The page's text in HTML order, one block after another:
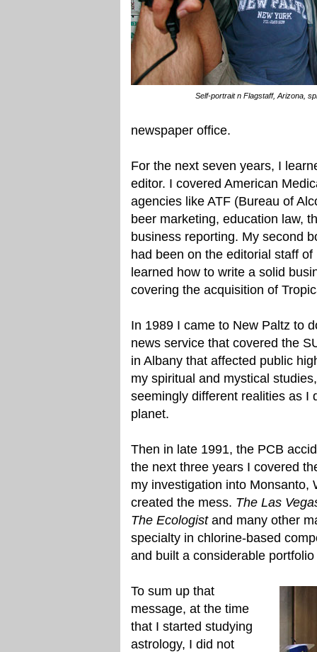
Self-portrait n Flagstaff, Arizona,
newspaper office.
For the next seven years, I
editor. I covered American
agencies like ATF (Bureau of
beer marketing, education law,
business reporting. My second
had been on the editorial staff of
learned how to write a solid
covering the acquisition of
In 1989 I came to New Paltz to
news service that covered the
in Albany that affected public
my spiritual and mystical
seemingly different realities as I
planet.
Then in late 1991, the PCB
the next three years I covered
my investigation into Monsanto,
created the mess. The Las
The Ecologistand many other
specialty in chlorine-based
and built a considerable
To sum up that
message, at the time
that I started studying
astrology, I did not